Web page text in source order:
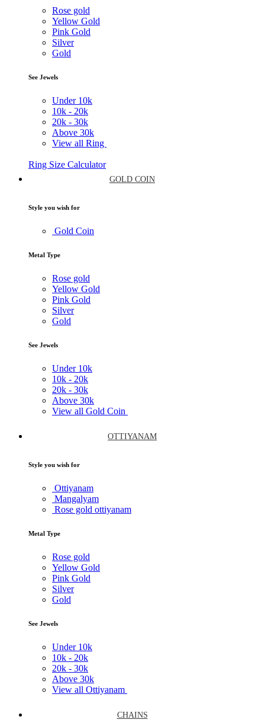
Rose gold
Yellow Gold
Pink Gold
Silver
Gold
See Jewels
Under 10k
10k - 20k
20k - 30k
Above 30k
View all Ring
Ring Size Calculator
GOLD COIN
Style you wish for
Gold Coin
Metal Type
Rose gold
Yellow Gold
Pink Gold
Silver
Gold
See Jewels
Under 10k
10k - 20k
20k - 30k
Above 30k
View all Gold Coin
OTTIYANAM
Style you wish for
Ottiyanam
Mangalyam
Rose gold ottiyanam
Metal Type
Rose gold
Yellow Gold
Pink Gold
Silver
Gold
See Jewels
Under 10k
10k - 20k
20k - 30k
Above 30k
View all Ottiyanam
CHAINS